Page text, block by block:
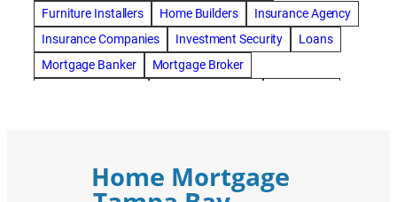
Furniture Installers
Home Builders
Insurance Agency
Insurance Companies
Investment Security
Loans
Mortgage Banker
Mortgage Broker